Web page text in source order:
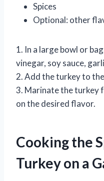
Spices
Optional: other
1. In a large bowl or
vinegar, soy sauce,
2. Add the turkey to
3. Marinate the turkey
on the desired flavor.
Cooking the
Turkey on a